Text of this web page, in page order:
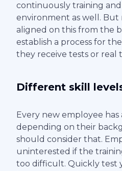
continuously training
environment as well. But
aligned on this from the
establish a process for
they receive tests or real
Different skill
Every new employee has
depending on their
should consider that.
uninterested if the
too difficult. Quickly test